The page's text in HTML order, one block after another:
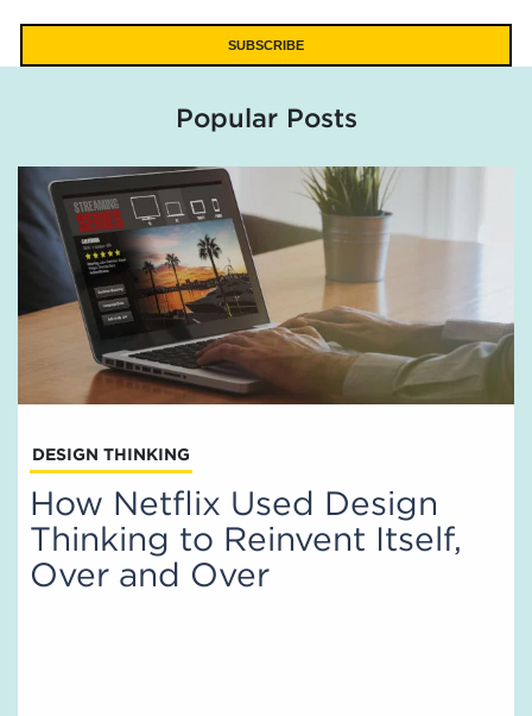
Popular Posts
DESIGN THINKING
How Netflix Used Design
Thinking to Reinvent Itself,
Over and Over